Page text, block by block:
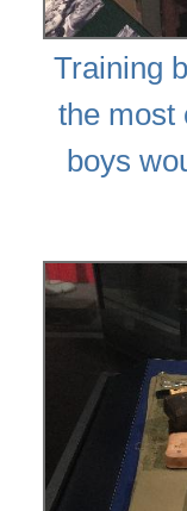
Training
the most
boys